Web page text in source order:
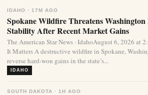
IDAHO · 17M AGO
Spokane Wildfire Threatens
Stability After Recent Market Gains
The American Star News · IdahoAugust 6, 2026 at
It Matters A destructive wildfire in Spokane,
reverse hard-won gains in the state’s...
IDAHO
SOUTH DAKOTA · 1H AGO